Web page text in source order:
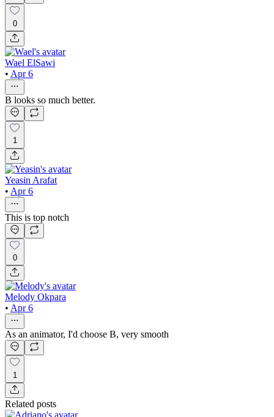
0
Wael ElSawi
• Apr 6
B looks so much better.
1
Yeasin Arafat
• Apr 6
This is top notch
0
Melody Okpara
• Apr 6
As an animator, I'd choose B, very smooth
1
Related posts